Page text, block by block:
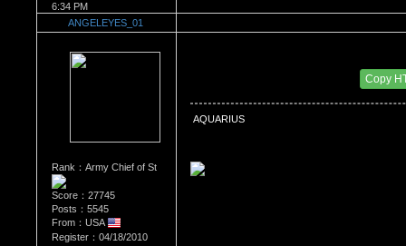
6:34 PM
ANGELEYES_01
Rank：Army Chief of St
Score：27745
Posts：5545
From：USA
Register：04/18/2010
Copy
AQUARIUS